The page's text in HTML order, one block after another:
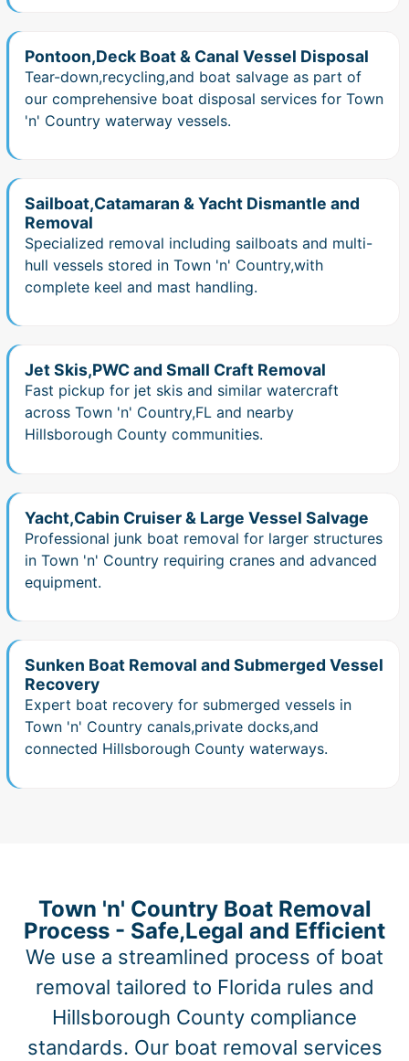
Pontoon,Deck Boat & Canal Vessel Disposal
Tear-down,recycling,and boat salvage as part of
our comprehensive boat disposal services for Town
'n' Country waterway vessels.
Sailboat,Catamaran & Yacht Dismantle and
Removal
Specialized removal including sailboats and multi-
hull vessels stored in Town 'n' Country,with
complete keel and mast handling.
Jet Skis,PWC and Small Craft Removal
Fast pickup for jet skis and similar watercraft
across Town 'n' Country,FL and nearby
Hillsborough County communities.
Yacht,Cabin Cruiser & Large Vessel Salvage
Professional junk boat removal for larger structures
in Town 'n' Country requiring cranes and advanced
equipment.
Sunken Boat Removal and Submerged Vessel
Recovery
Expert boat recovery for submerged vessels in
Town 'n' Country canals,private docks,and
connected Hillsborough County waterways.
Town 'n' Country Boat Removal
Process - Safe,Legal and Efficient
We use a streamlined process of boat
removal tailored to Florida rules and
Hillsborough County compliance
standards. Our boat removal services